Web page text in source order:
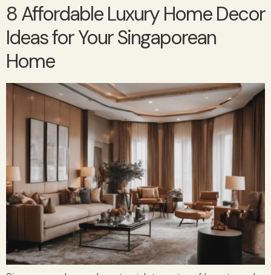
8 Affordable Luxury Home Decor
Ideas for Your Singaporean
Home